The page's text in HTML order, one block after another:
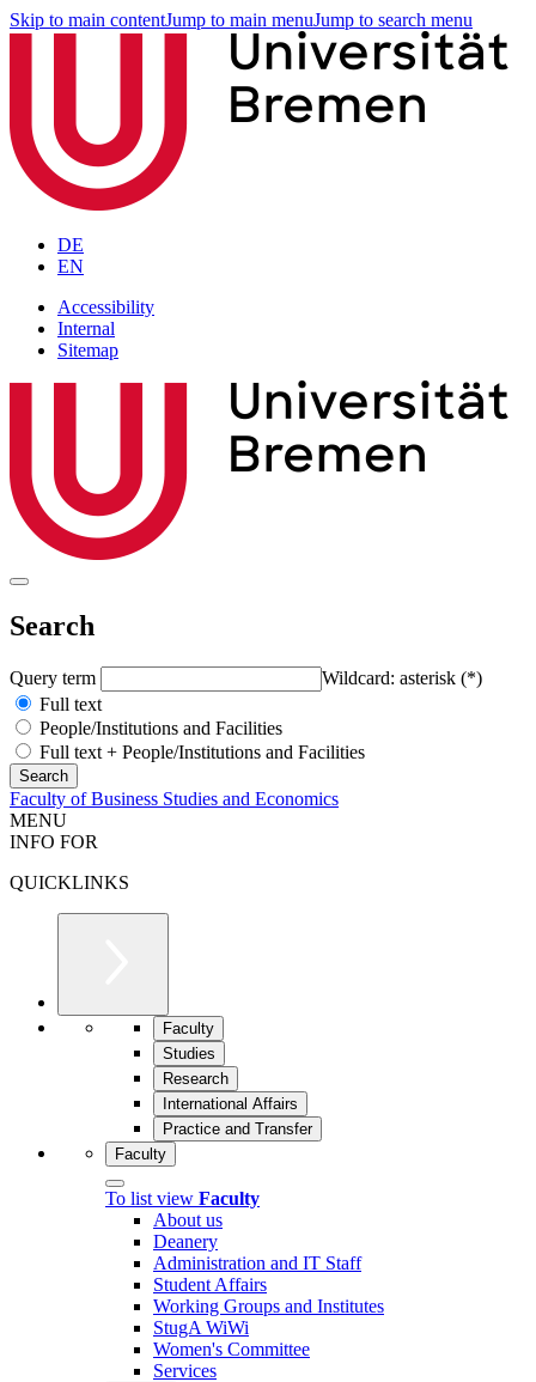
Skip to main contentJump to main menuJump to search menu
DE
EN
Accessibility
Internal
Sitemap
Search
Query term
Wildcard: asterisk (*)
Full text
People/Institutions and Facilities
Full text + People/Institutions and Facilities
Faculty of Business Studies and Economics
MENU
INFO FOR
QUICKLINKS
Faculty
Studies
Research
International Affairs
Practice and Transfer
Faculty
To list view Faculty
About us
Deanery
Administration and IT Staff
Student Affairs
Working Groups and Institutes
StugA WiWi
Women's Committee
Services